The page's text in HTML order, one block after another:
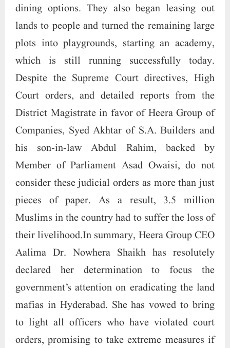
dining options. They also began leasing out
lands to people and turned the remaining large
plots into playgrounds, starting an academy,
which is still running successfully today.
Despite the Supreme Court directives, High
Court orders, and detailed reports from the
District Magistrate in favor of Heera Group of
Companies, Syed Akhtar of S.A. Builders and
his son-in-law Abdul Rahim, backed by
Member of Parliament Asad Owaisi, do not
consider these judicial orders as more than just
pieces of paper. As a result, 3.5 million
Muslims in the country had to suffer the loss of
their livelihood.In summary, Heera Group CEO
Aalima Dr. Nowhera Shaikh has resolutely
declared her determination to focus the
government’s attention on eradicating the land
mafias in Hyderabad. She has vowed to bring
to light all officers who have violated court
orders, promising to take extreme measures if